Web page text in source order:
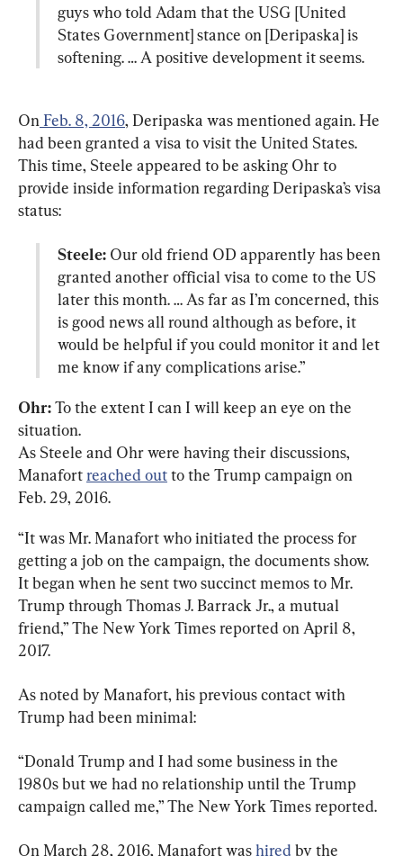
guys who told Adam that the USG [United
States Government] stance on [Deripaska] is
softening. … A positive development it seems.
On Feb. 8, 2016, Deripaska was mentioned again. He
had been granted a visa to visit the United States.
This time, Steele appeared to be asking Ohr to
provide inside information regarding Deripaska’s visa
Steele: Our old friend OD apparently has been
granted another official visa to come to the US
later this month. … As far as I’m concerned, this
is good news all round although as before, it
would be helpful if you could monitor it and let
me know if any complications arise.”
Ohr: To the extent I can I will keep an eye on the
situation.
As Steele and Ohr were having their discussions,
Manafort reached out to the Trump campaign on
Feb. 29, 2016.
“It was Mr. Manafort who initiated the process for
getting a job on the campaign, the documents show.
It began when he sent two succinct memos to Mr.
Trump through Thomas J. Barrack Jr., a mutual
friend,” The New York Times reported on April 8,
2017.
As noted by Manafort, his previous contact with
Trump had been minimal:
“Donald Trump and I had some business in the
1980s but we had no relationship until the Trump
campaign called me,” The New York Times reported.
On March 28, 2016, Manafort was hired by the